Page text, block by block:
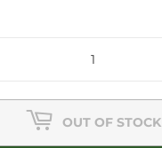
OUT OF STOCK